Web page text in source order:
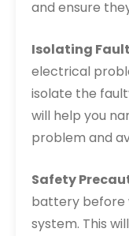
and ensure
Isolating
electrical
isolate the
will help you
problem and
Safety
battery before
system. This